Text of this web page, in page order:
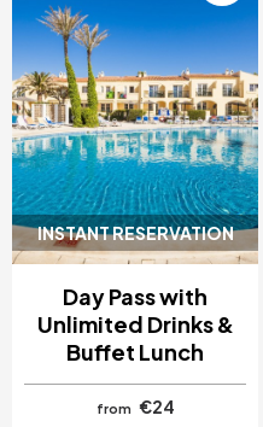
INSTANT RESERVATION
Day Pass with
Unlimited Drinks &
Buffet Lunch
from €24